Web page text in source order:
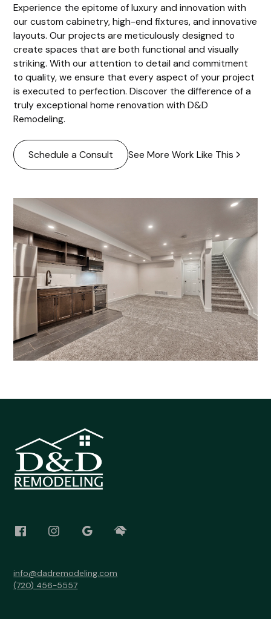
Experience the epitome of luxury and innovation with
our custom cabinetry, high-end fixtures, and innovative
layouts. Our projects are meticulously designed to
create spaces that are both functional and visually
striking. With our attention to detail and commitment
to quality, we ensure that every aspect of your project
is executed to perfection. Discover the difference of a
truly exceptional home renovation with D&D
Remodeling.
Schedule a Consult See More Work Like This
info@dadremodeling.com
(720) 456-5557